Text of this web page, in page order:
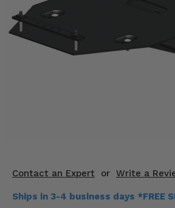
Contact an Expert or Write a
Ships in 3-4 business days *FREE
Mirrors
Suspension & Lift Kits